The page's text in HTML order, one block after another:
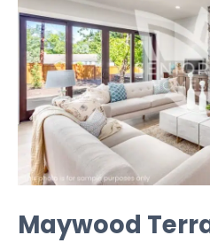
Maywood